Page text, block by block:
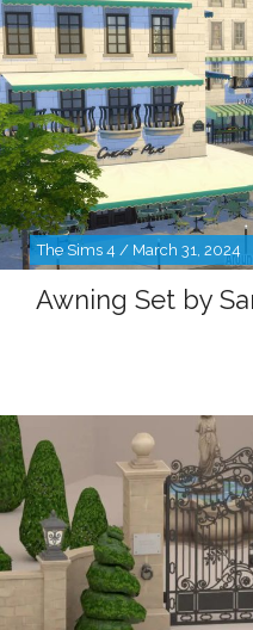
The Sims 4 / March 31, 2024
Awning Set by